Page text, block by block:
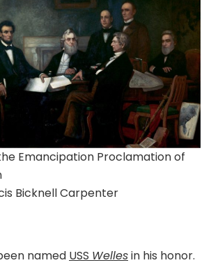
Emancipation Proclamation of
Bicknell Carpenter
named USS Wellesin his honor.